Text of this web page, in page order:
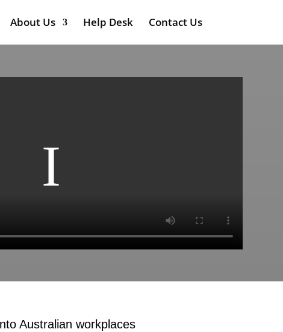
About Us Help Desk Contact Us
Australian workplaces